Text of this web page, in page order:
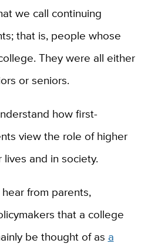
we call continuing
that is, people whose
They were all either
or seniors.
how first-
view the role of higher
and in society.
from parents,
that a college
be thought of as a